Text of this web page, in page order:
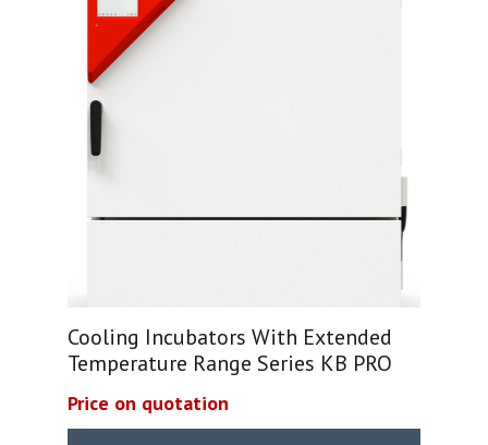
Cooling Incubators With Extended
Temperature Range Series KB PRO
Price on quotation